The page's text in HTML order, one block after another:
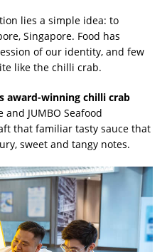
lies a simple idea: to
Singapore. Food has
of our identity, and few
like the chilli crab.
award-winning chilli crab
and JUMBO Seafood
that familiar tasty sauce that
sweet and tangy notes.